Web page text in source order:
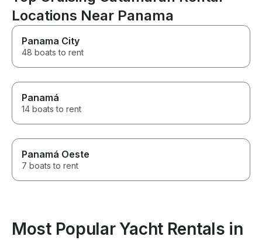
Locations Near Panama
Panama City
48 boats to rent
Panamá
14 boats to rent
Panamá Oeste
7 boats to rent
Most Popular Yacht Rentals in